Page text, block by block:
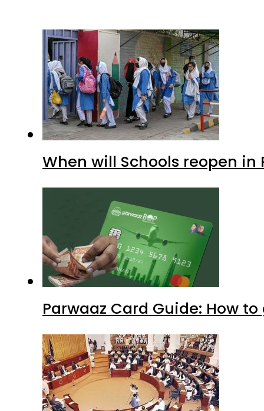
When will Schools reopen
Parwaaz Card Guide: How